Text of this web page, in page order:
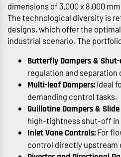
dimensions of 3,000 x 8,000
The technological diversity is
designs, which offer the
industrial scenario. The
Butterfly Dampers &
regulation and separation
Multi-leaf Dampers: Ideal
demanding control tasks.
Guillotine Dampers & Slide
high-tightness shut-off in
Inlet Vane Controls: For
control directly upstream